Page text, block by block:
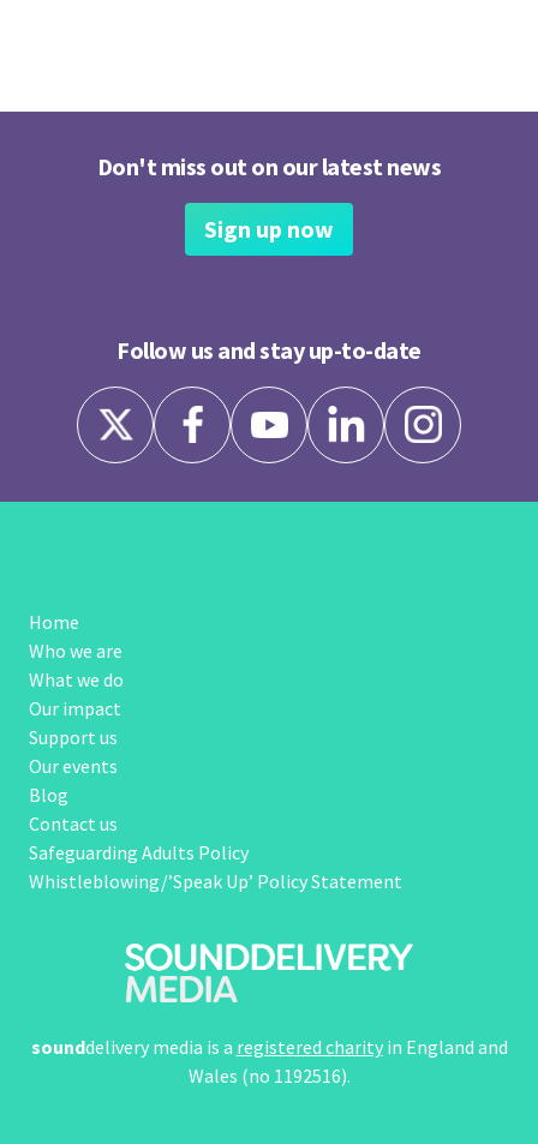
Don't miss out on our latest news
Sign up now
Follow us and stay up-to-date
Home
Who we are
What we do
Our impact
Support us
Our events
Blog
Contact us
Safeguarding Adults Policy
Whistleblowing/’Speak Up’ Policy Statement
sounddelivery media is a registered charityin England and
Wales (no 1192516).